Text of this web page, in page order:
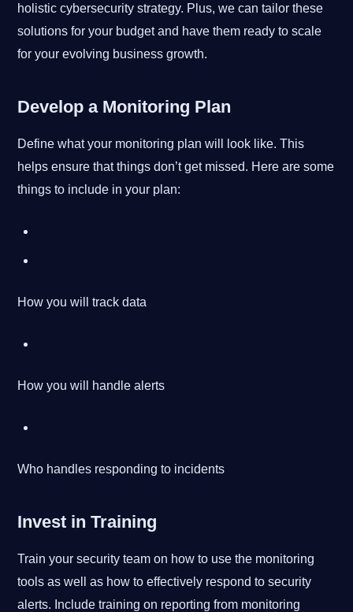
holistic cybersecurity strategy. Plus, we can tailor these
solutions for your budget and have them ready to scale
for your evolving business growth.
Develop a Monitoring Plan
Define what your monitoring plan will look like. This
helps ensure that things don’t get missed. Here are some
things to include in your plan:
How you will track data
How you will handle alerts
Who handles responding to incidents
Invest in Training
Train your security team on how to use the monitoring
tools as well as how to effectively respond to security
alerts. Include training on reporting from monitoring